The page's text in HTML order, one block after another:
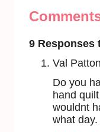
9 Responses
Val
Do you
hand
wouldnt
what